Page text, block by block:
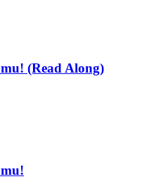
(Read Along)